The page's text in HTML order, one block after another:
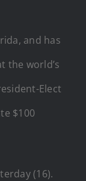
and has
the world’s
Elect
$100
(16).